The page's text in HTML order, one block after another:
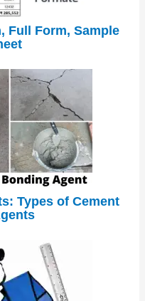
Full Form, Sample
Types of Cement